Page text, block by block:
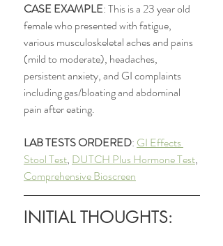
CASE EXAMPLE: This is a 23 year old
female who presented with fatigue,
various musculoskeletal aches and pains
(mild to moderate), headaches,
persistent anxiety, and GI complaints
including gas/bloating and abdominal
pain after eating.
LAB TESTS ORDERED: GI Effects
Stool Test, DUTCH Plus Hormone Test,
Comprehensive Bioscreen
INITIAL THOUGHTS: